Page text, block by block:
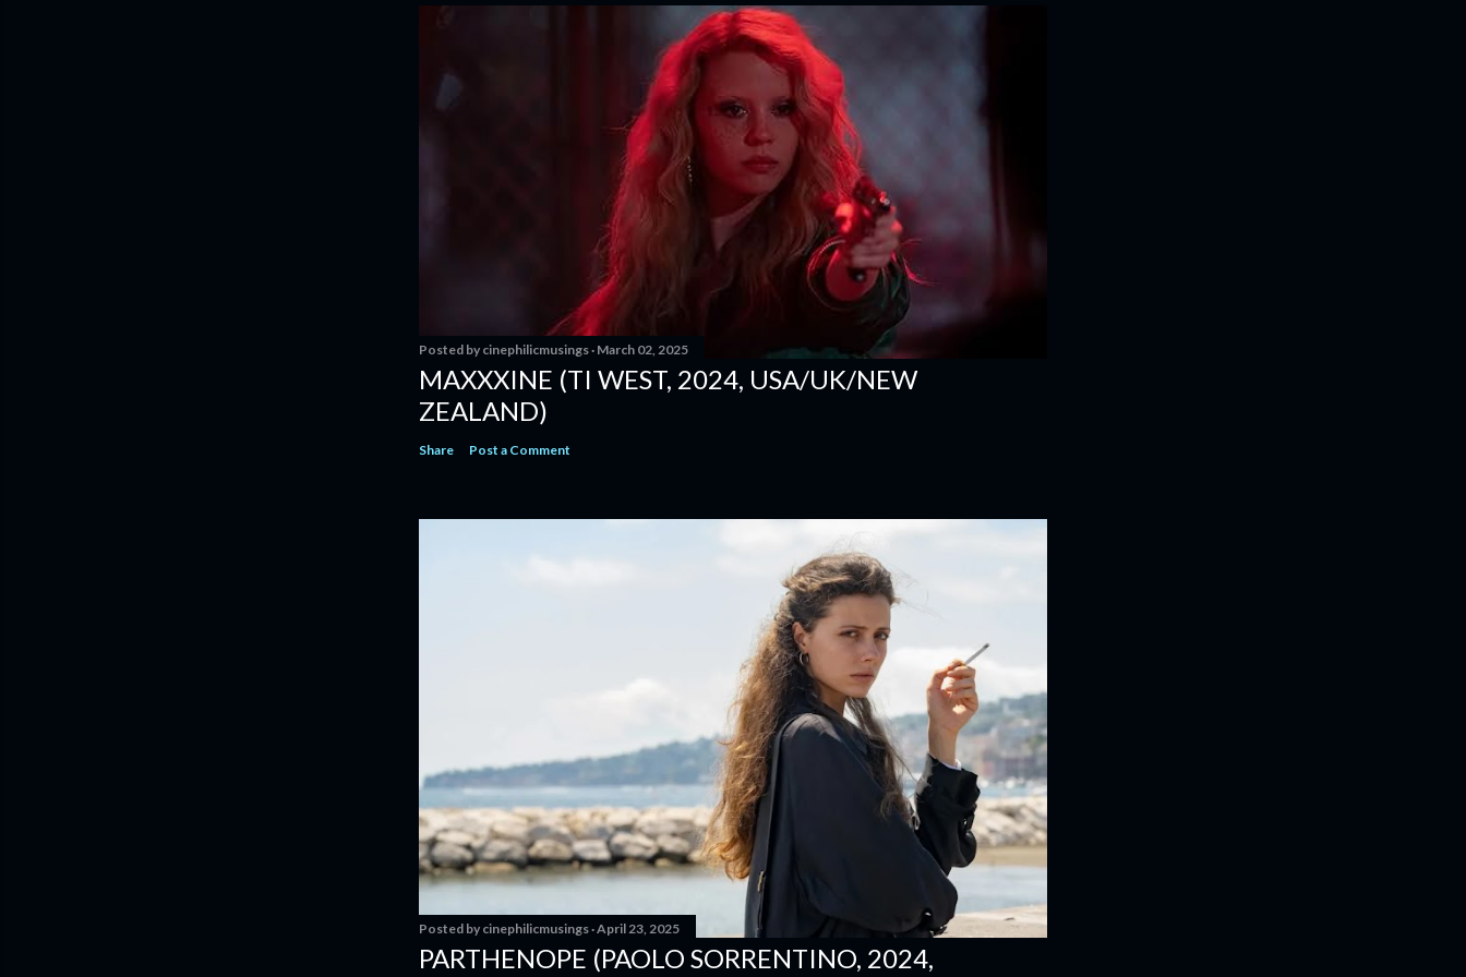
Posted by cinephilicmusings March 02, 2025
MAXXXINE (TI WEST, 2024, USA/UK/NEW
ZEALAND)
Share Post a Comment
Posted by cinephilicmusings April 23, 2025
PARTHENOPE (PAOLO SORRENTINO, 2024,